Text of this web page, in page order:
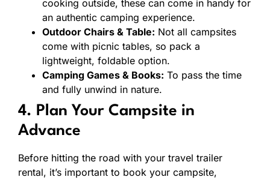
cooking outside, these can come in handy for
an authentic camping experience.
Outdoor Chairs & Table: Not all campsites
come with picnic tables, so pack a
lightweight, foldable option.
Camping Games & Books: To pass the time
and fully unwind in nature.
4. Plan Your Campsite in
Advance
Before hitting the road with your travel trailer
rental, it’s important to book your campsite,